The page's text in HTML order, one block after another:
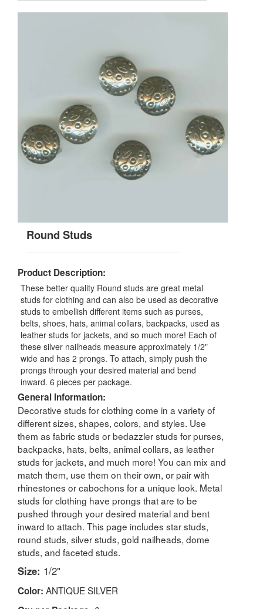
Round Studs
Product Description:
These better quality Round studs are great metal
studs for clothing and can also be used as decorative
studs to embellish different items such as purses,
belts, shoes, hats, animal collars, backpacks, used as
leather studs for jackets, and so much more! Each of
these silver nailheads measure approximately 1/2"
wide and has 2 prongs. To attach, simply push the
prongs through your desired material and bend
inward. 6 pieces per package.
General Information:
Decorative studs for clothing come in a variety of
different sizes, shapes, colors, and styles. Use
them as fabric studs or bedazzler studs for purses,
backpacks, hats, belts, animal collars, as leather
studs for jackets, and much more! You can mix and
match them, use them on their own, or pair with
rhinestones or cabochons for a unique look. Metal
studs for clothing have prongs that are to be
pushed through your desired material and bent
inward to attach. This page includes star studs,
round studs, silver studs, gold nailheads, dome
studs, and faceted studs.
Size: 1/2"
Color: ANTIQUE SILVER